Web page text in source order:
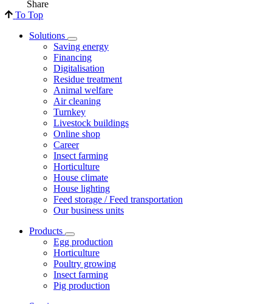
Share
To Top
Solutions
Saving energy
Financing
Digitalisation
Residue treatment
Animal welfare
Air cleaning
Turnkey
Livestock buildings
Online shop
Career
Insect farming
Horticulture
House climate
House lighting
Feed storage / Feed transportation
Our business units
Products
Egg production
Horticulture
Poultry growing
Insect farming
Pig production